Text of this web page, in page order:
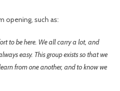
opening, such as:
to be here. We all carry a lot, and
easy. This group exists so that we
from one another, and to know we